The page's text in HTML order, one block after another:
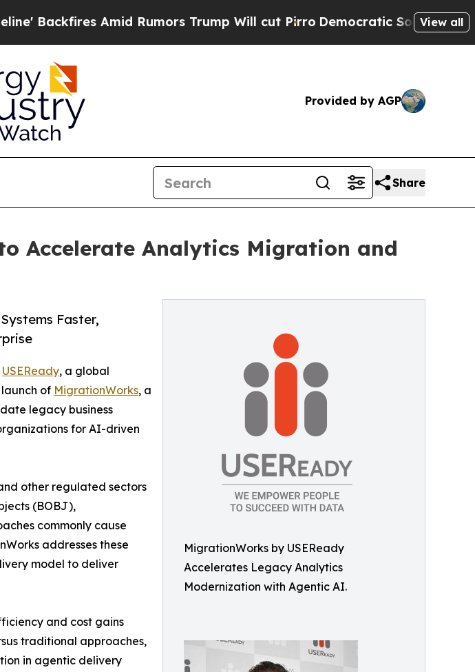
Amid Rumors Trump Will cut PirroDemocratic Socialists of America
View all
Provided by AGP
Share
Accelerate Analytics Migration and
MigrationWorks by USEReady
Accelerates Legacy Analytics
Modernization with Agentic AI.
Faster,
USEReady, a global
of MigrationWorks, a
legacy business
for AI-driven
other regulated sectors
(BOBJ),
commonly cause
addresses these
model to deliver
and cost gains
traditional approaches,
in agentic delivery